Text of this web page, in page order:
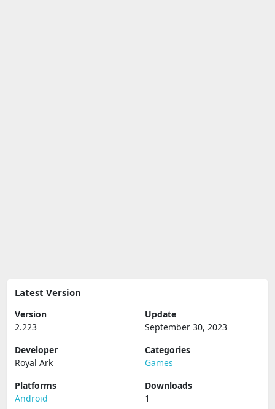
Latest Version
Version
2.223
Update
September 30, 2023
Developer
Royal Ark
Categories
Games
Platforms
Android
Downloads
1